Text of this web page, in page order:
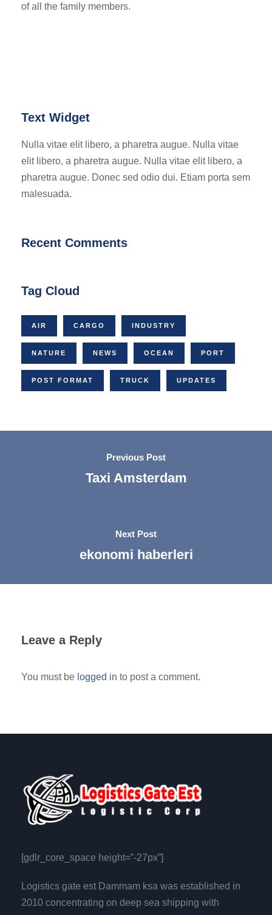
of all the family members.
Text Widget
Nulla vitae elit libero, a pharetra augue. Nulla vitae
elit libero, a pharetra augue. Nulla vitae elit libero, a
pharetra augue. Donec sed odio dui. Etiam porta sem
malesuada.
Recent Comments
Tag Cloud
AIR CARGO INDUSTRY
NATURE NEWS OCEAN PORT
POST FORMAT TRUCK UPDATES
Previous Post
Taxi Amsterdam
Next Post
ekonomi haberleri
Leave a Reply
You must be logged in to post a comment.
[gdlr_core_space height=”-27px”]
Logistics gate est Dammam ksa was established in
2010 concentrating on deep sea shipping with